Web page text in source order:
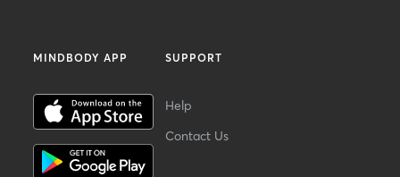
MINDBODY APP SUPPORT
Help
Contact Us